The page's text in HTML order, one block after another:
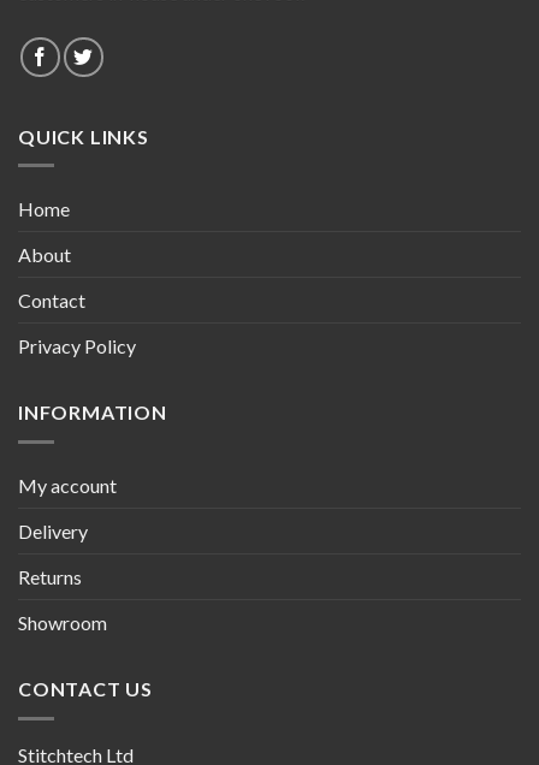
QUICK LINKS
Home
About
Contact
Privacy Policy
INFORMATION
My account
Delivery
Returns
Showroom
CONTACT US
Stitchtech Ltd